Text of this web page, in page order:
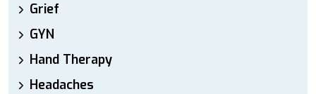
Grief
GYN
Hand Therapy
Headaches